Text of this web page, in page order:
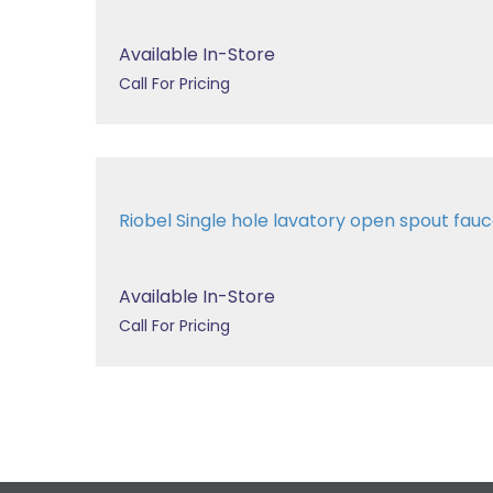
Available In-Store
Call For Pricing
Riobel Single hole lavatory open spout
Available In-Store
Call For Pricing